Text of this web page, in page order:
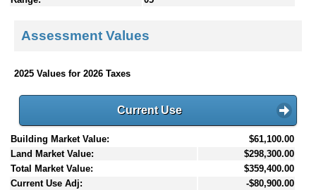
Assessment Values
2025 Values for 2026 Taxes
Current Use
Building Market Value:
$61,100.00
Land Market Value:
$298,300.00
Total Market Value:
$359,400.00
Current Use Adj:
-$80,900.00